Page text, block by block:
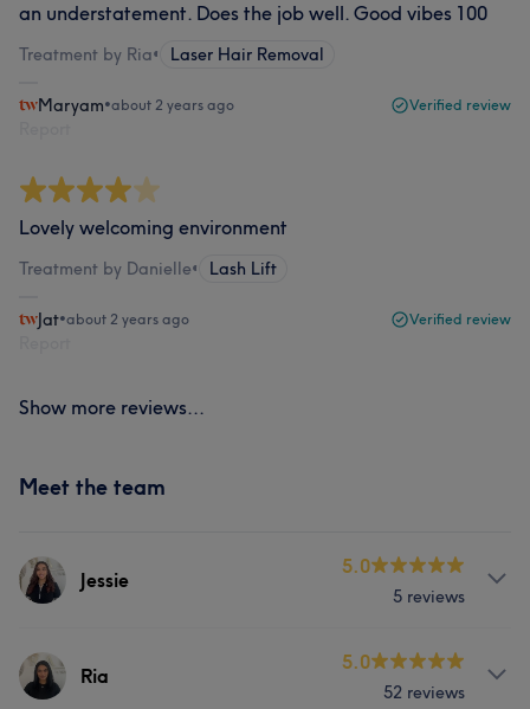
an understatement. Does the job well. Good vibes 100
Treatment by Ria• Laser Hair Removal
Maryam•about 2 years ago Verified review
Lovely welcoming environment
Treatment by Danielle• Lash Lift
Jat•about 2 years ago Verified review
Show more reviews...
Meet the team
Jessie
5.0
5 reviews
Services
Ria
5.0
52 reviews